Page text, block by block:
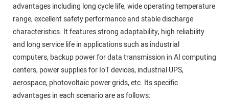
advantages including long cycle life, wide operating temperature
range, excellent safety performance and stable discharge
characteristics. It features strong adaptability, high reliability
and long service life in applications such as industrial
computers, backup power for data transmission in AI computing
centers, power supplies for IoT devices, industrial UPS,
aerospace, photovoltaic power grids, etc. Its specific
advantages in each scenario are as follows: